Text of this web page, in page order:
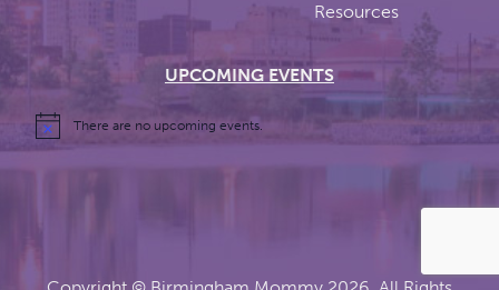
Resources
UPCOMING EVENTS
There are no upcoming events.